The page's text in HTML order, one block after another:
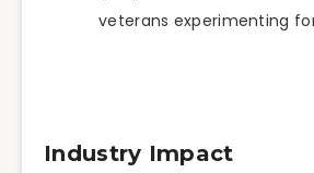
veterans experimenting
Industry Impact